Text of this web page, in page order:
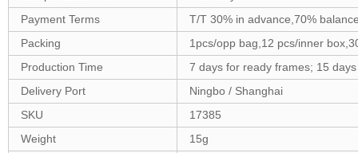
Payment Terms
T/T 30% in advance,70%
Packing
1pcs/opp bag,12 pcs/inner
Production Time
7 days for ready frames; 15
Delivery Port
Ningbo / Shanghai
SKU
17385
Weight
15g